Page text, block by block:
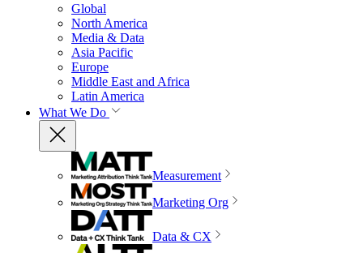
Global
North America
Media & Data
Asia Pacific
Europe
Middle East and Africa
Latin America
What We Do
Measurement
Marketing Org
Data & CX